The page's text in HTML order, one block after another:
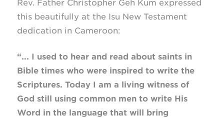
Rev. Father Christopher Geh Kum expressed
this beautifully at the Isu New Testament
dedication in Cameroon:
“... I used to hear and read about saints in
Bible times who were inspired to write the
Scriptures. Today I am a living witness of
God still using common men to write His
Word in the language that will bring